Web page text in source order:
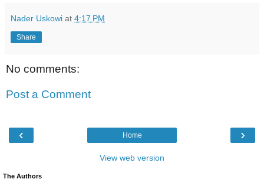
Nader Uskowi at 4:17 PM
Share
No comments:
Post a Comment
‹ ›
Home
View web version
The Authors